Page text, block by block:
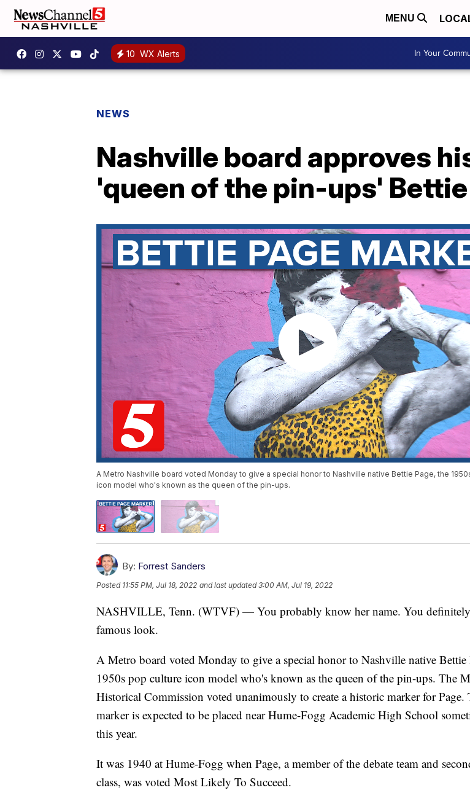
MENU
10 WX Alerts In Your
NEWS
Nashville board approves
'queen of the pin-ups' Bettie
A Metro Nashville board voted Monday to give a special honor to Nashville native Bettie Page, the
icon model who's known as the queen of the pin-ups.
By: Forrest Sanders
Posted 11:55 PM, Jul 18, 2022 and last updated 3:00 AM, Jul 19, 2022
NASHVILLE, Tenn. (WTVF) — You probably know her name. You
famous look.
A Metro board voted Monday to give a special honor to Nashville native Bettie
1950s pop culture icon model who's known as the queen of the pin-ups. The
Historical Commission voted unanimously to create a historic marker for Page.
marker is expected to be placed near Hume-Fogg Academic High School
this year.
It was 1940 at Hume-Fogg when Page, a member of the debate team and
class, was voted Most Likely To Succeed.